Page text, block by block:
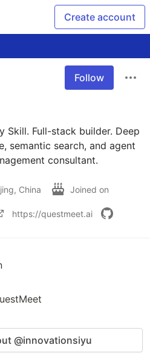
Create account
Follow
Skill. Full-stack builder. Deep
semantic search, and agent
consultant.
China Joined on
https://questmeet.ai
@innovationsiyu